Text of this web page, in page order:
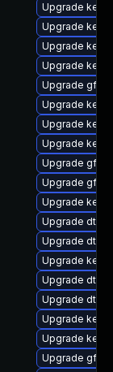
Upgrade
Upgrade
Upgrade
Upgrade
Upgrade
Upgrade
Upgrade
Upgrade
Upgrade
Upgrade
Upgrade
Upgrade dtb-
Upgrade dtb-
Upgrade
Upgrade dtb-
Upgrade dtb-
Upgrade
Upgrade
Upgrade